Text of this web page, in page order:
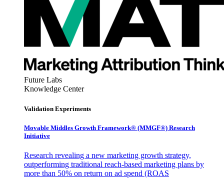
Future Labs
Knowledge Center
Validation Experiments
Movable Middles Growth Framework® (MMGF®) Research
Initiative
Research revealing a new marketing growth strategy,
outperforming traditional reach-based marketing plans by
more than 50% on return on ad spend (ROAS